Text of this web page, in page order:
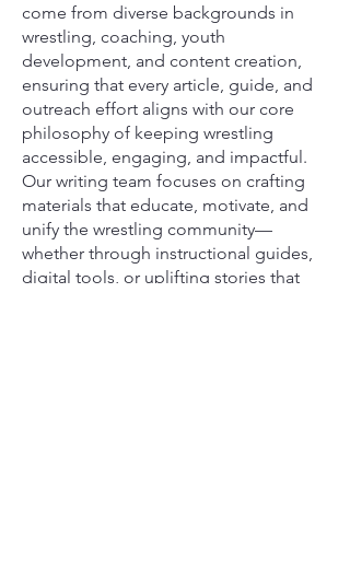
come from diverse backgrounds in
wrestling, coaching, youth
development, and content creation,
ensuring that every article, guide, and
outreach effort aligns with our core
philosophy of keeping wrestling
accessible, engaging, and impactful.
Our writing team focuses on crafting
materials that educate, motivate, and
unify the wrestling community—
whether through instructional guides,
digital tools, or uplifting stories that